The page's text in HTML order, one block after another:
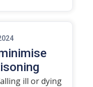
ill or dying